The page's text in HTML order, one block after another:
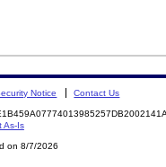
Notice Contact Us
As-Is
on 8/7/2026